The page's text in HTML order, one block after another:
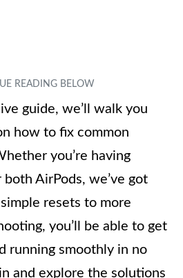
guide, we’ll walk you
how to fix common
you’re having
AirPods, we’ve got
resets to more
you’ll be able to get
running smoothly in no
and explore the solutions